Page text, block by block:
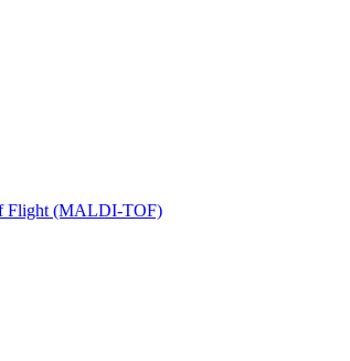
Flight (MALDI-TOF)